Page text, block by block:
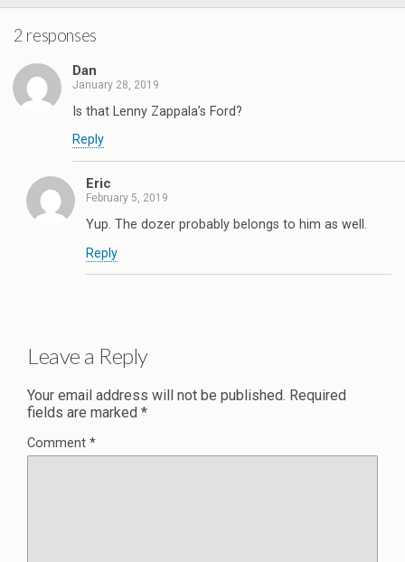
2 responses
Dan
January 28, 2019
Is that Lenny Zappala’s Ford?
Reply
Eric
February 5, 2019
Yup. The dozer probably belongs to him as well.
Reply
Leave a Reply
Your email address will not be published. Required
fields are marked *
Comment *